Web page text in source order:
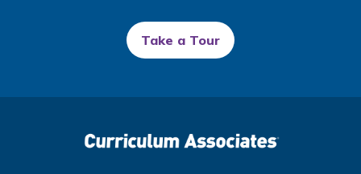
Take a Tour